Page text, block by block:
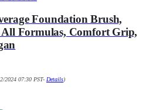
Foundation Brush,
All Formulas, Comfort Grip,
2024 07:30 PST- Details)